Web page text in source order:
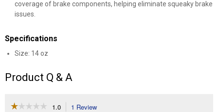
coverage of brake components, helping eliminate squeaky brake
issues.
Specifications
Size: 14 oz
Product Q & A
☆☆☆☆☆
☆☆☆☆☆ 1.0 1 Review